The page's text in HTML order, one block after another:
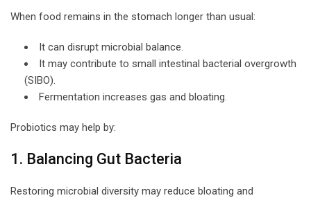
When food remains in the stomach longer than usual:
It can disrupt microbial balance.
It may contribute to small intestinal bacterial overgrowth
(SIBO).
Fermentation increases gas and bloating.
Probiotics may help by:
1. Balancing Gut Bacteria
Restoring microbial diversity may reduce bloating and